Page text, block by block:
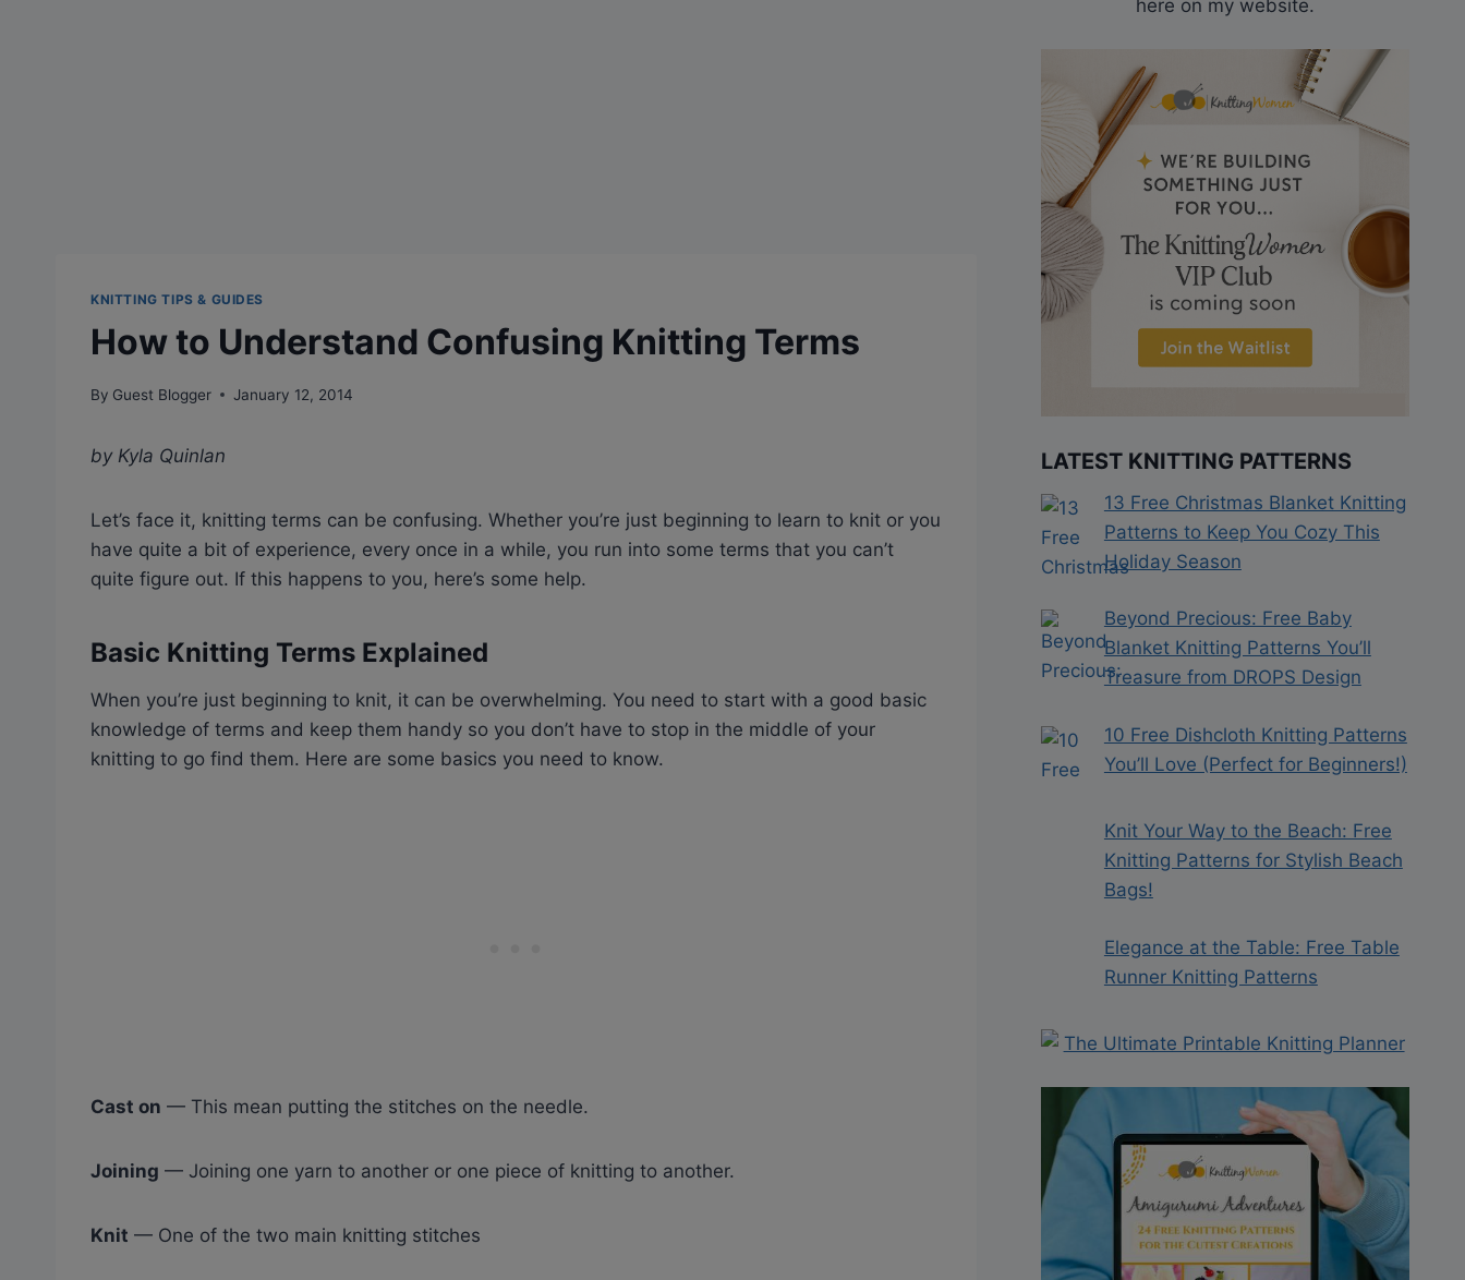
KNITTING TIPS & GUIDES
How to Understand Confusing Knitting Terms
By Guest Blogger January 12, 2014
by Kyla Quinlan
Let’s face it, knitting terms can be confusing. Whether you’re just beginning to learn to knit or you
have quite a bit of experience, every once in a while, you run into some terms that you can’t
quite figure out. If this happens to you, here’s some help.
Basic Knitting Terms Explained
When you’re just beginning to knit, it can be overwhelming. You need to start with a good basic
knowledge of terms and keep them handy so you don’t have to stop in the middle of your
knitting to go find them. Here are some basics you need to know.
Cast on — This mean putting the stitches on the needle.
Joining — Joining one yarn to another or one piece of knitting to another.
Knit — One of the two main knitting stitches
here on my website.
LATEST KNITTING PATTERNS
13 Free Christmas Blanket Knitting
Patterns to Keep You Cozy This
Holiday Season
Beyond Precious: Free Baby
Blanket Knitting Patterns You’ll
Treasure from DROPS Design
10 Free Dishcloth Knitting Patterns
You’ll Love (Perfect for Beginners!)
Knit Your Way to the Beach: Free
Knitting Patterns for Stylish Beach
Bags!
Elegance at the Table: Free Table
Runner Knitting Patterns